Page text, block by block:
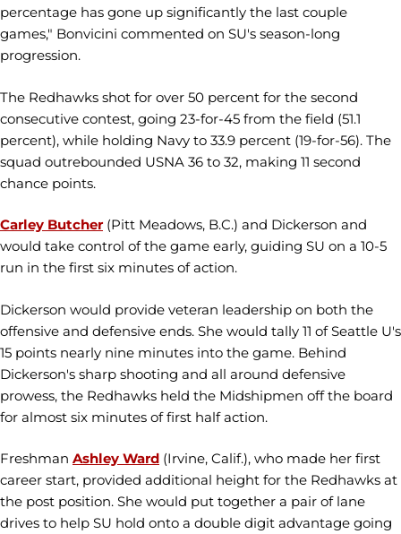
percentage has gone up significantly the last couple
games," Bonvicini commented on SU's season-long
progression.
The Redhawks shot for over 50 percent for the second
consecutive contest, going 23-for-45 from the field (51.1
percent), while holding Navy to 33.9 percent (19-for-56). The
squad outrebounded USNA 36 to 32, making 11 second
chance points.
Carley Butcher (Pitt Meadows, B.C.) and Dickerson and
would take control of the game early, guiding SU on a 10-5
run in the first six minutes of action.
Dickerson would provide veteran leadership on both the
offensive and defensive ends. She would tally 11 of Seattle U's
15 points nearly nine minutes into the game. Behind
Dickerson's sharp shooting and all around defensive
prowess, the Redhawks held the Midshipmen off the board
for almost six minutes of first half action.
Freshman Ashley Ward (Irvine, Calif.), who made her first
career start, provided additional height for the Redhawks at
the post position. She would put together a pair of lane
drives to help SU hold onto a double digit advantage going